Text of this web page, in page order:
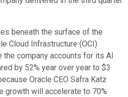
beneath the surface of the
Cloud Infrastructure (OCI)
company accounts for its AI
by 52% year over year to $3
Oracle CEO Safra Katz
growth will accelerate to 70%